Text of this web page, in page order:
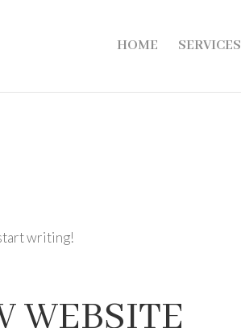
HOME SERVICES
writing!
WEBSITE